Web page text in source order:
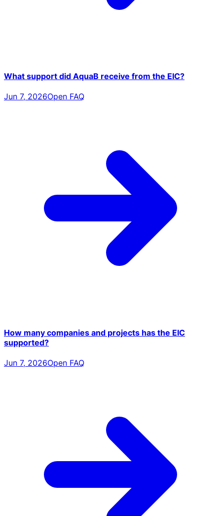
What support did AquaB receive from the EIC?
Jun 7, 2026Open FAQ
How many companies and projects has the EIC
supported?
Jun 7, 2026Open FAQ